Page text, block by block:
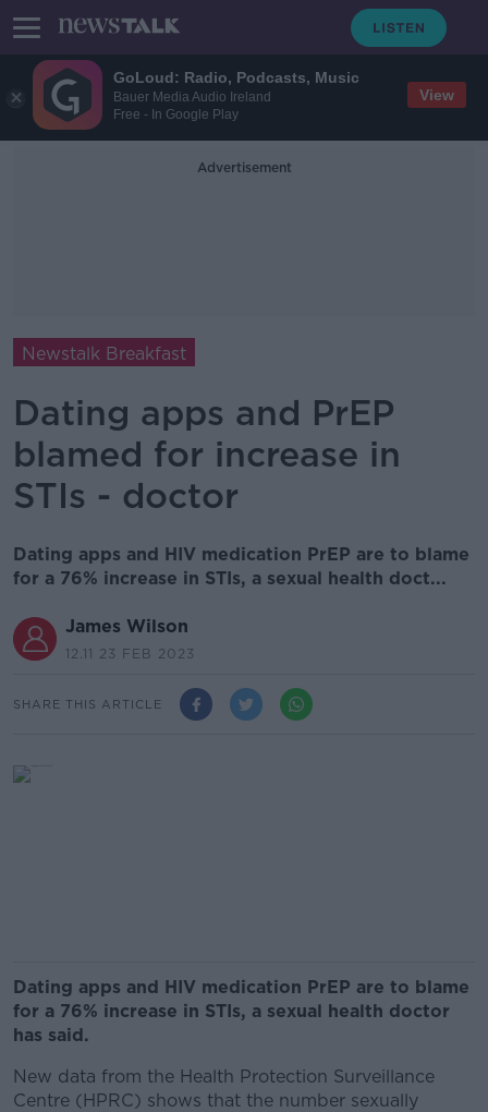
GoLoud: Radio, Podcasts, Music
Bauer Media Audio Ireland
Free - In Google Play
View
Advertisement
Newstalk Breakfast
Dating apps and PrEP
blamed for increase in
STIs - doctor
Dating apps and HIV medication PrEP are to blame
for a 76% increase in STIs, a sexual health doct...
James Wilson
12.11 23 FEB 2023
SHARE THIS ARTICLE
Dating apps and HIV medication PrEP are to blame
for a 76% increase in STIs, a sexual health doctor
has said.
New data from the Health Protection Surveillance
Centre (HPRC) shows that the number sexually